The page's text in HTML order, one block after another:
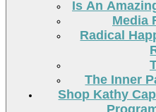
Is An
Media
Radical
The Inner
Shop Kathy